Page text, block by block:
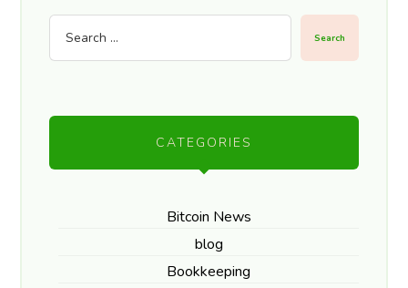
Search
CATEGORIES
Bitcoin News
blog
Bookkeeping